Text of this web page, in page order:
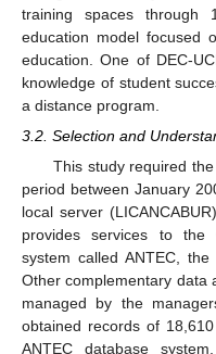
training spaces through
education model focused
education. One of DEC-
knowledge of student
a distance program.
3.2. Selection and
This study required
period between January
local server
provides services to the
system called ANTEC,
Other complementary data
managed by the
obtained records of
ANTEC database